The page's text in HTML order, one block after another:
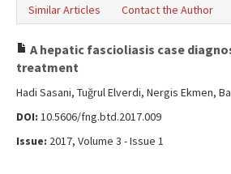
Similar Articles
Contact the Author
A hepatic fascioliasis case
treatment
Hadi Sasani, Tuğrul Elverdi, Nergis Ekmen,
DOI: 10.5606/fng.btd.2017.009
Issue: 2017, Volume 3 - Issue 1